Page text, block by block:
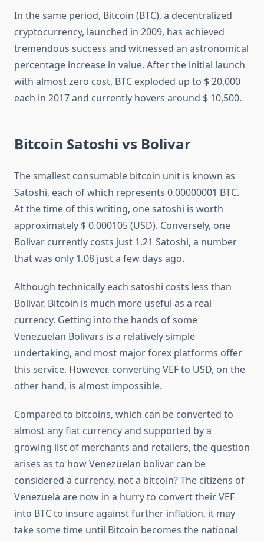
In the same period, Bitcoin (BTC), a decentralized
cryptocurrency, launched in 2009, has achieved
tremendous success and witnessed an astronomical
percentage increase in value. After the initial launch
with almost zero cost, BTC exploded up to $ 20,000
each in 2017 and currently hovers around $ 10,500.
Bitcoin Satoshi vs Bolivar
The smallest consumable bitcoin unit is known as
Satoshi, each of which represents 0.00000001 BTC.
At the time of this writing, one satoshi is worth
approximately $ 0.000105 (USD). Conversely, one
Bolivar currently costs just 1.21 Satoshi, a number
that was only 1.08 just a few days ago.
Although technically each satoshi costs less than
Bolivar, Bitcoin is much more useful as a real
currency. Getting into the hands of some
Venezuelan Bolivars is a relatively simple
undertaking, and most major forex platforms offer
this service. However, converting VEF to USD, on the
other hand, is almost impossible.
Compared to bitcoins, which can be converted to
almost any fiat currency and supported by a
growing list of merchants and retailers, the question
arises as to how Venezuelan bolivar can be
considered a currency, not a bitcoin? The citizens of
Venezuela are now in a hurry to convert their VEF
into BTC to insure against further inflation, it may
take some time until Bitcoin becomes the national